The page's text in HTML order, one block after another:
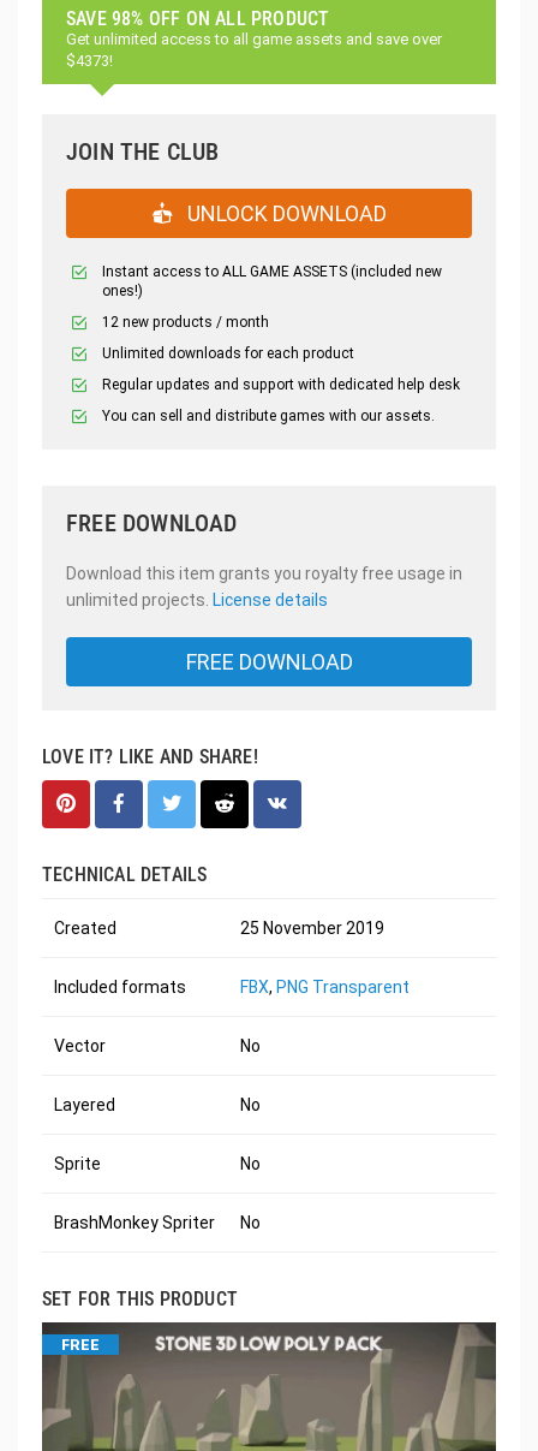
SAVE 98% OFF ON ALL PRODUCT
Get unlimited access to all game assets and save over
$4373!
JOIN THE CLUB
UNLOCK DOWNLOAD
Instant access to ALL GAME ASSETS (included new
ones!)
12 new products / month
Unlimited downloads for each product
Regular updates and support with dedicated help desk
You can sell and distribute games with our assets.
FREE DOWNLOAD
Download this item grants you royalty free usage in
unlimited projects. License details
FREE DOWNLOAD
LOVE IT? LIKE AND SHARE!
TECHNICAL DETAILS
Created 25 November 2019
Included formats FBX, PNG Transparent
Vector No
Layered No
Sprite No
BrashMonkey Spriter No
SET FOR THIS PRODUCT
FREE